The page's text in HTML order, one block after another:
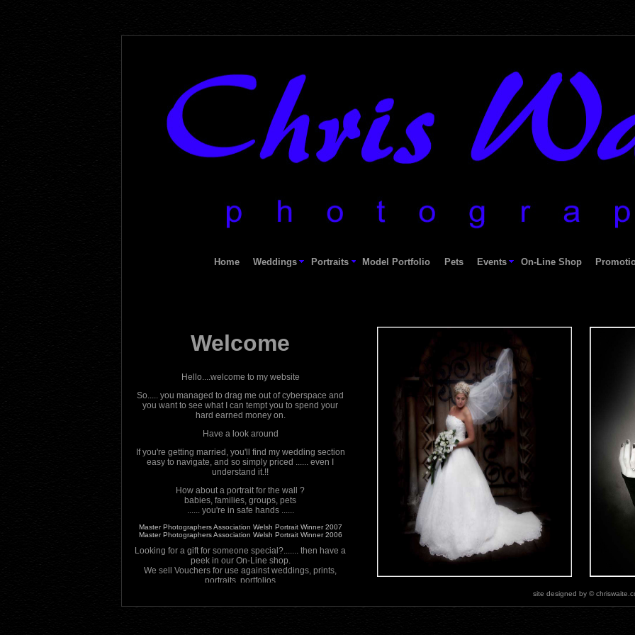
Home Weddings Portraits Model Portfolio Pets Events On-Line Shop
Welcome
Hello....welcome to my website
So..... you managed to drag me out of cyberspace and
you want to see what I can tempt you to spend your
hard earned money on.
Have a look around
If you're getting married, you'll find my wedding section
easy to navigate, and so simply priced ...... even I
understand it.!!
How about a portrait for the wall ?
babies, families, groups, pets
...... you're in safe hands ......
Master Photographers Association Welsh Portrait Winner 2007
Master Photographers Association Welsh Portrait Winner 2006
Looking for a gift for someone special?....... then have a
peek in our On-Line shop.
We sell Vouchers for use against weddings, prints,
portraits, portfolios
site designed by ©